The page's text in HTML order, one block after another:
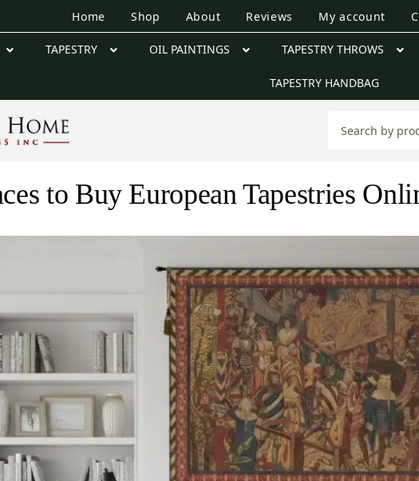
Home Shop About Reviews My account
TAPESTRY OIL PAINTINGS TAPESTRY THROWS
TAPESTRY HANDBAG
to Buy European Tapestries